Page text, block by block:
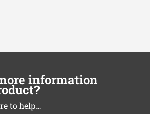
information
to help…